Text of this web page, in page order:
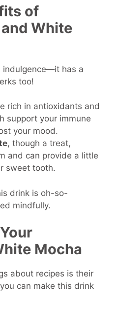
of
White
indulgence—it has a
too!
rich in antioxidants and
support your immune
your mood.
, though a treat,
and can provide a little
sweet tooth.
drink is oh-so-
mindfully.
Mocha
about recipes is their
can make this drink